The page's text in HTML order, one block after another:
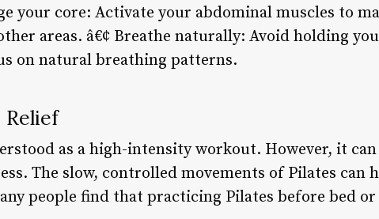
your core: Activate your abdominal muscles to
areas. â€¢ Breathe naturally: Avoid holding
on natural breathing patterns.
Relief
as a high-intensity workout. However, it can
The slow, controlled movements of Pilates can
people find that practicing Pilates before bed or